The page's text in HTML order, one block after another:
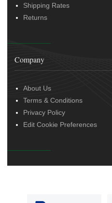
Shipping Rates
Returns
Company
About Us
Terms & Conditions
Privacy Policy
Edit Cookie Preferences